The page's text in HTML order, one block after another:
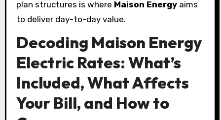
plan structures is where Maison Energyaims
to deliver day-to-day value.
Decoding Maison Energy
Electric Rates: What’s
Included, What Affects
Your Bill, and How to